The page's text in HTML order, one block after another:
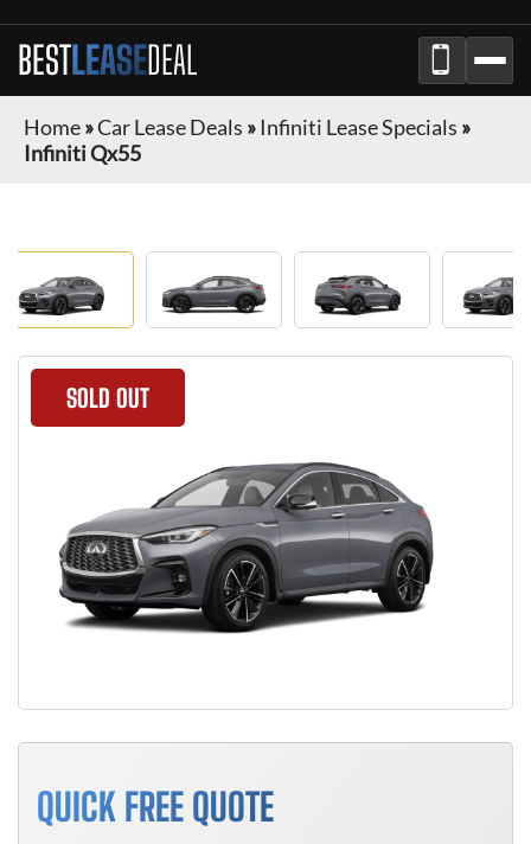
BESTLEASEDEAL
Home»Car Lease Deals » Infiniti Lease Specials »
Infiniti Qx55
SOLD OUT
QUICK FREE QUOTE